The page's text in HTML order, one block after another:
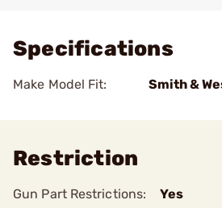
Specifications
Make Model Fit: Smith &
Restriction
Gun Part Restrictions: Yes